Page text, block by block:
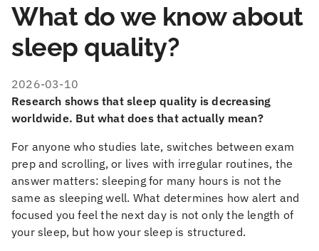
What do we know about
sleep quality?
2026-03-10
Research shows that sleep quality is decreasing
worldwide. But what does that actually mean?
For anyone who studies late, switches between exam
prep and scrolling, or lives with irregular routines, the
answer matters: sleeping for many hours is not the
same as sleeping well. What determines how alert and
focused you feel the next day is not only the length of
your sleep, but how your sleep is structured.